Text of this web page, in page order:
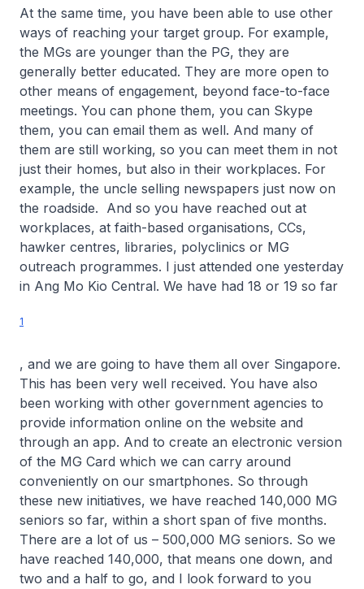
At the same time, you have been able to use other
ways of reaching your target group. For example,
the MGs are younger than the PG, they are
generally better educated. They are more open to
other means of engagement, beyond face-to-face
meetings. You can phone them, you can Skype
them, you can email them as well. And many of
them are still working, so you can meet them in not
just their homes, but also in their workplaces. For
example, the uncle selling newspapers just now on
the roadside. And so you have reached out at
workplaces, at faith-based organisations, CCs,
hawker centres, libraries, polyclinics or MG
outreach programmes. I just attended one yesterday
in Ang Mo Kio Central. We have had 18 or 19 so far
1
, and we are going to have them all over Singapore.
This has been very well received. You have also
been working with other government agencies to
provide information online on the website and
through an app. And to create an electronic version
of the MG Card which we can carry around
conveniently on our smartphones. So through
these new initiatives, we have reached 140,000 MG
seniors so far, within a short span of five months.
There are a lot of us – 500,000 MG seniors. So we
have reached 140,000, that means one down, and
two and a half to go, and I look forward to you